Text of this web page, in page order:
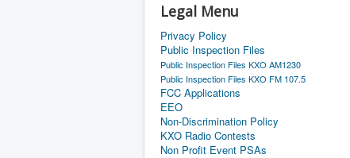
Legal Menu
Privacy Policy
Public Inspection Files
Public Inspection Files KXO AM1230
Public Inspection Files KXO FM 107.5
FCC Applications
EEO
Non-Discrimination Policy
KXO Radio Contests
Non Profit Event PSAs